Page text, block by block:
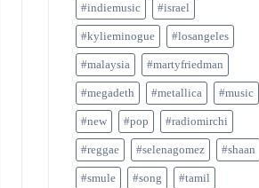
#indiemusic #israel
#kylieminogue #losangeles
#malaysia #martyfriedman
#megadeth #metallica #music
#new #pop #radiomirchi
#reggae #selenagomez #shaan
#smule #song #tamil